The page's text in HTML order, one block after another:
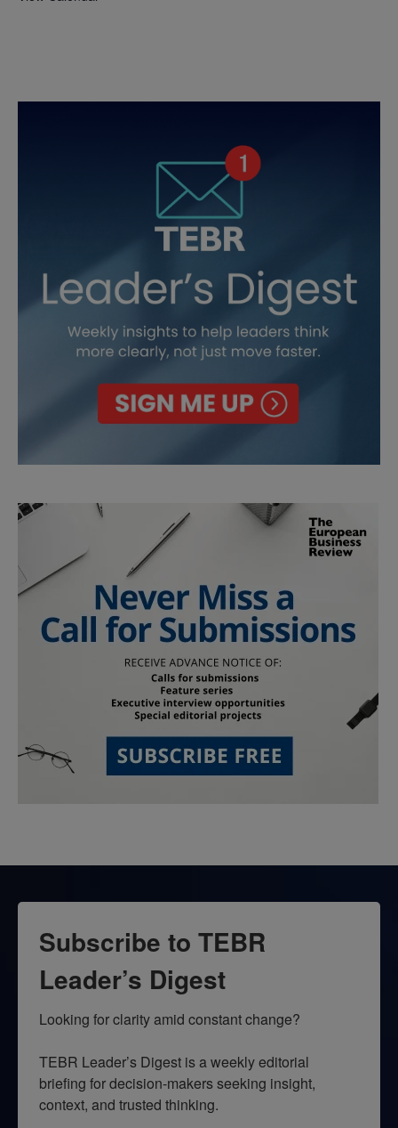
Subscribe to TEBR
Leader’s Digest
Looking for clarity amid constant change?
TEBR Leader’s Digest is a weekly editorial
briefing for decision-makers seeking insight,
context, and trusted thinking.